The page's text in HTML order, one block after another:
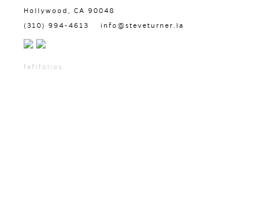
Hollywood, CA 90048
(310) 994-4613 info@steveturner.la
fefifolios